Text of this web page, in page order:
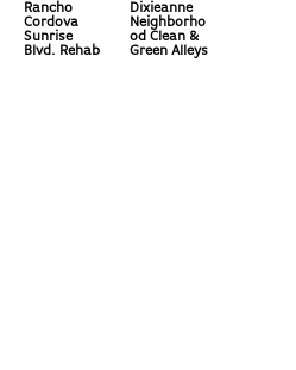
Rancho
Cordova
Sunrise
Blvd. Rehab
Dixieanne
Neighborho
od Clean &
Green Alleys